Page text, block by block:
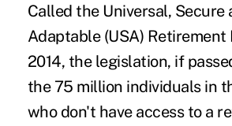
Called the Universal, Secure
Adaptable (USA)
2014, the legislation, if
the 75 million individuals in
who don't have access to a